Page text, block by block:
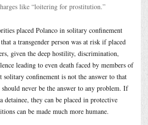
like “loitering for prostitution.”
placed Polanco in solitary confinement
a transgender person was at risk if placed
given the deep hostility, discrimination,
leading to even death faced by members of
solitary confinement is not the answer to that
never be the answer to any problem. If
detainee, they can be placed in protective
can be made much more humane.